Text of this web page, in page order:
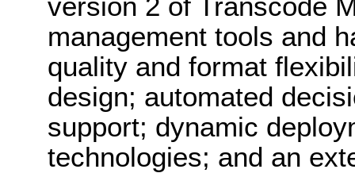
management tools and
quality and format
design; automated
support; dynamic
technologies; and an